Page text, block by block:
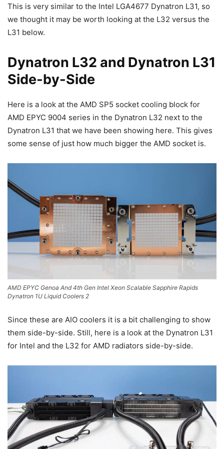
This is very similar to the Intel LGA4677 Dynatron L31, so
we thought it may be worth looking at the L32 versus the
L31 below.
Dynatron L32 and Dynatron L31
Side-by-Side
Here is a look at the AMD SP5 socket cooling block for
AMD EPYC 9004 series in the Dynatron L32 next to the
Dynatron L31 that we have been showing here. This gives
some sense of just how much bigger the AMD socket is.
AMD EPYC Genoa And 4th Gen Intel Xeon Scalable Sapphire Rapids
Dynatron 1U Liquid Coolers 2
Since these are AIO coolers it is a bit challenging to show
them side-by-side. Still, here is a look at the Dynatron L31
for Intel and the L32 for AMD radiators side-by-side.